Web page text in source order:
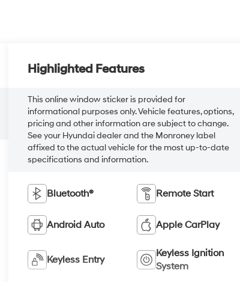
Highlighted Features
This online window sticker is provided for
informational purposes only. Vehicle features, options,
pricing and other information are subject to change.
See your Hyundai dealer and the Monroney label
affixed to the actual vehicle for the most up-to-date
specifications and information.
Bluetooth® Remote Start
Android Auto Apple CarPlay
Keyless Entry
Keyless Ignition
System